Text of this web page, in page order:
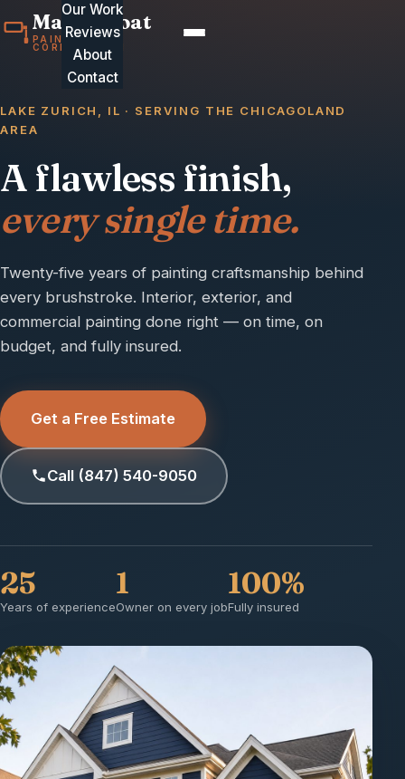
MasterCoat
PAINTING
CORPORATION
Our Work
Reviews
About
Contact
LAKE ZURICH, IL · SERVING THE CHICAGOLAND
AREA
A flawless finish,
every single time.
Twenty-five years of painting craftsmanship behind
every brushstroke. Interior, exterior, and
commercial painting done right — on time, on
budget, and fully insured.
Get a Free Estimate
Call (847) 540-9050
25
Years of experience
1
Owner on every job
100%
Fully insured